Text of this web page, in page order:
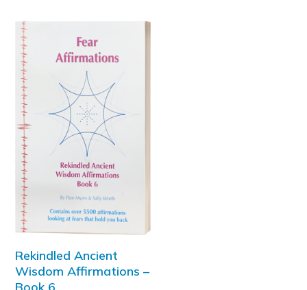
Rekindled Ancient
Wisdom Affirmations –
Book 6